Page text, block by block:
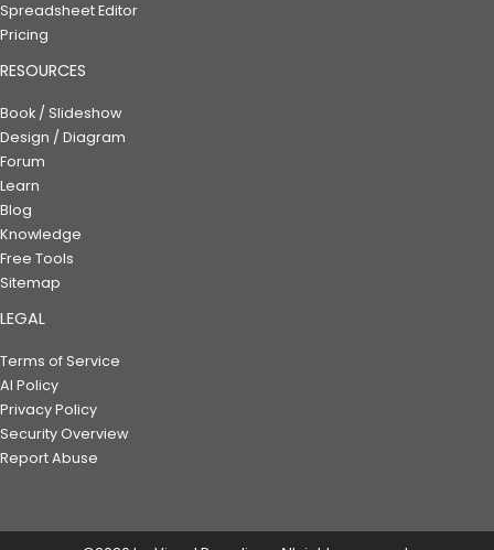
Spreadsheet Editor
Pricing
RESOURCES
Book / Slideshow
Design / Diagram
Forum
Learn
Blog
Knowledge
Free Tools
Sitemap
LEGAL
Terms of Service
AI Policy
Privacy Policy
Security Overview
Report Abuse